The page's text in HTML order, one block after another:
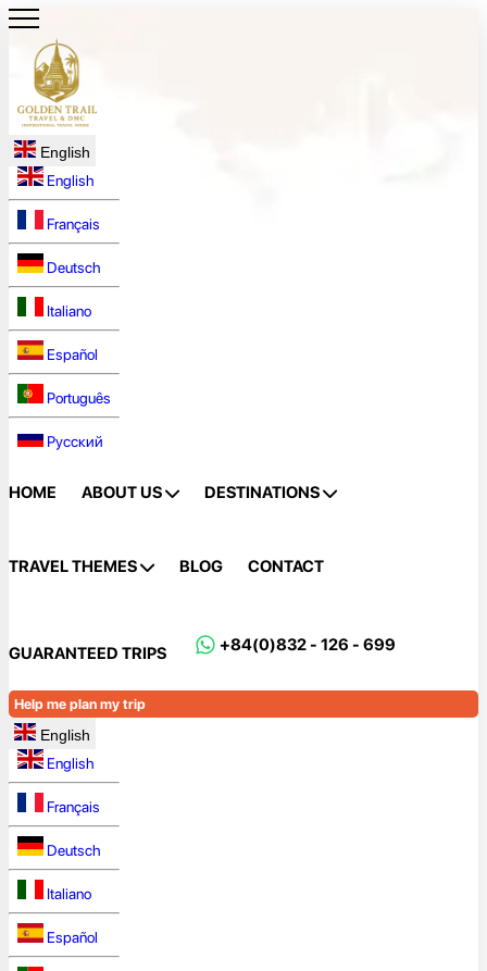
English
English
Français
Deutsch
Italiano
Español
Português
Русский
HOME ABOUT US DESTINATIONS
TRAVEL THEMES BLOG CONTACT
GUARANTEED TRIPS +84(0)832 - 126 - 699
Help me plan my trip
English
English
Français
Deutsch
Italiano
Español